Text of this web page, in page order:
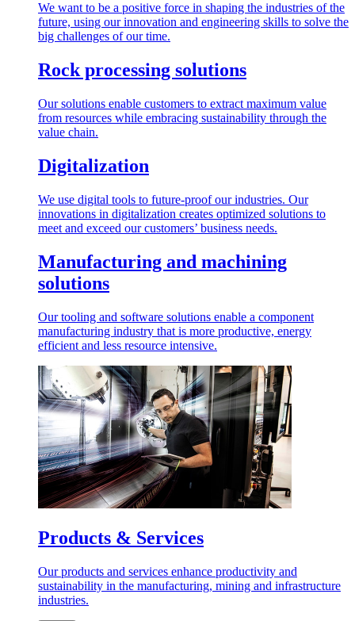
We want to be a positive force in shaping the industries of the
future, using our innovation and engineering skills to solve the
big challenges of our time.
Rock processing solutions
Our solutions enable customers to extract maximum value
from resources while embracing sustainability through the
value chain.
Digitalization
We use digital tools to future-proof our industries. Our
innovations in digitalization creates optimized solutions to
meet and exceed our customers’ business needs.
Manufacturing and machining
solutions
Our tooling and software solutions enable a component
manufacturing industry that is more productive, energy
efficient and less resource intensive.
Products & Services
Our products and services enhance productivity and
sustainability in the manufacturing, mining and infrastructure
industries.